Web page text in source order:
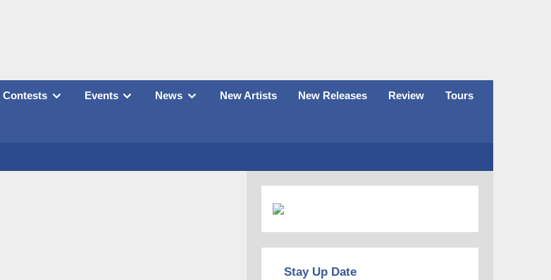
Contests Events News New Artists New Releases Review Tours
Stay Up Date